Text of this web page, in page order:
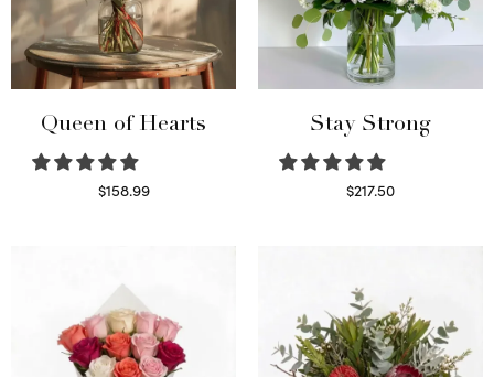
Queen of Hearts
$158.99
Stay Strong
$217.50